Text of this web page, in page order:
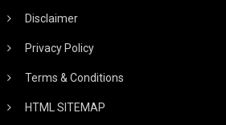
Disclaimer
Privacy Policy
Terms & Conditions
HTML SITEMAP